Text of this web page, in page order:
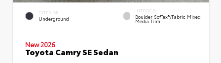
EXTERIOR
Underground
INTERIOR
Boulder SofTex®/fabric Mixed
Media Trim
New 2026
Toyota Camry SE Sedan